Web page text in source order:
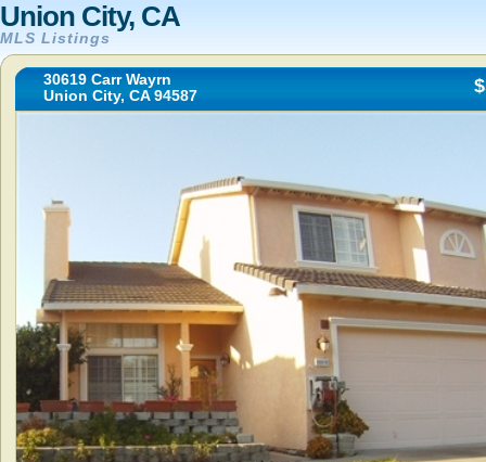
Union City, CA
MLS Listings
30619 Carr Wayrn
Union City, CA 94587